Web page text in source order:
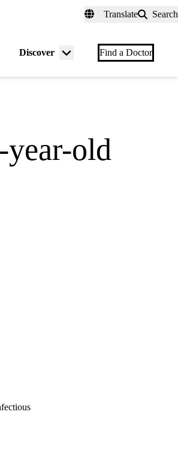
Translate Search
Discover
Menu
Find a Doctor
year-old